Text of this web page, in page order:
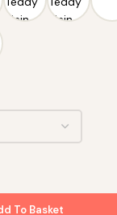
To Basket